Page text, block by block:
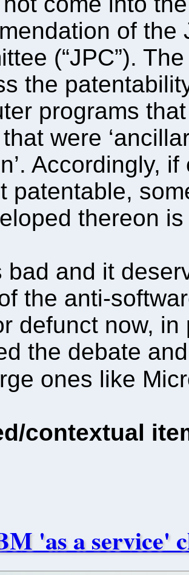
of the
(“JPC”).
the
programs
were
Accordingly,
patentable,
thereon
bad and it
the anti-
defunct now,
the debate
ones like
contextual
'as a service'